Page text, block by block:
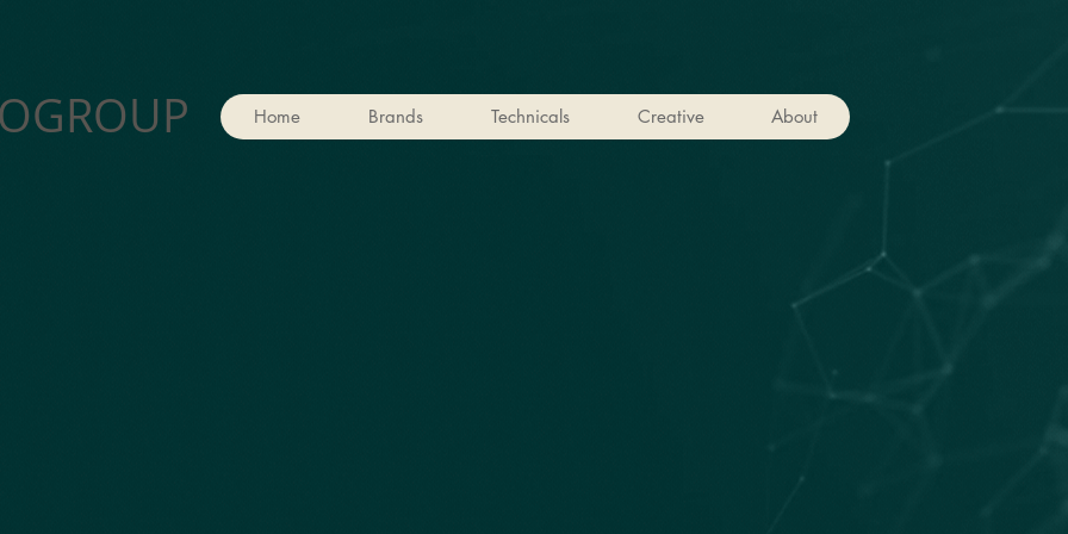
Home Brands Technicals Creative About